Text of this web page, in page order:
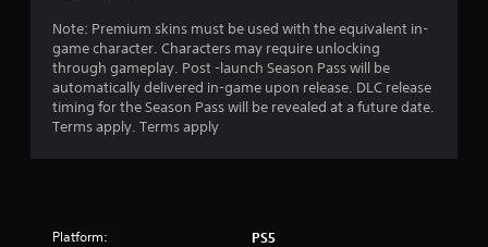
Note: Premium skins must be used with the equivalent in-
game character. Characters may require unlocking
through gameplay. Post -launch Season Pass will be
automatically delivered in-game upon release. DLC release
timing for the Season Pass will be revealed at a future date.
Terms apply. Terms apply
Platform: PS5